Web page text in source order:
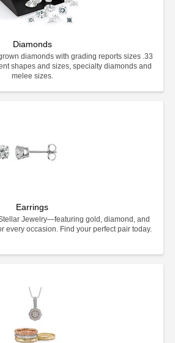
Diamonds
diamonds with grading reports sizes .33
shapes and sizes, specialty diamonds and
melee sizes.
Earrings
Jewelry—featuring gold, diamond, and
every occasion. Find your perfect pair today.